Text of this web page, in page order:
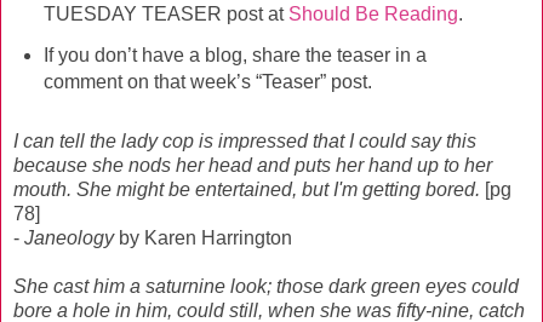
TUESDAY TEASER post at Should Be Reading.
If you don’t have a blog, share the teaser in a
comment on that week’s “Teaser” post.
I can tell the lady cop is impressed that I could say this
because she nods her head and puts her hand up to her
mouth. She might be entertained, but I'm getting bored. [pg
78]
- Janeologyby Karen Harrington
She cast him a saturnine look; those dark green eyes could
bore a hole in him, could still, when she was fifty-nine, catch